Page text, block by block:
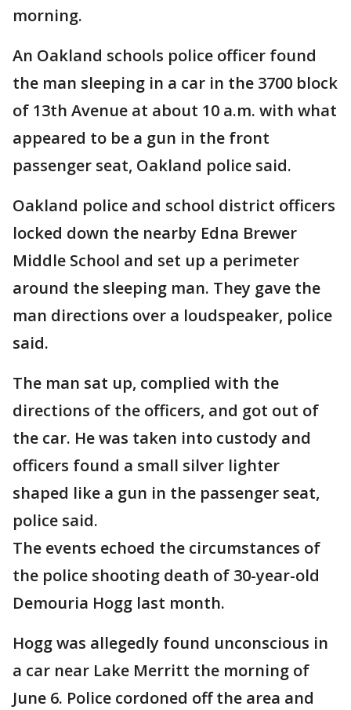
morning.
An Oakland schools police officer found
the man sleeping in a car in the 3700 block
of 13th Avenue at about 10 a.m. with what
appeared to be a gun in the front
passenger seat, Oakland police said.
Oakland police and school district officers
locked down the nearby Edna Brewer
Middle School and set up a perimeter
around the sleeping man. They gave the
man directions over a loudspeaker, police
said.
The man sat up, complied with the
directions of the officers, and got out of
the car. He was taken into custody and
officers found a small silver lighter
shaped like a gun in the passenger seat,
police said.
The events echoed the circumstances of
the police shooting death of 30-year-old
Demouria Hogg last month.
Hogg was allegedly found unconscious in
a car near Lake Merritt the morning of
June 6. Police cordoned off the area and